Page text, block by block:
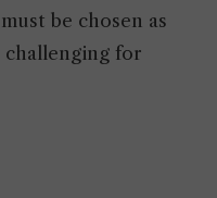
be chosen as
for